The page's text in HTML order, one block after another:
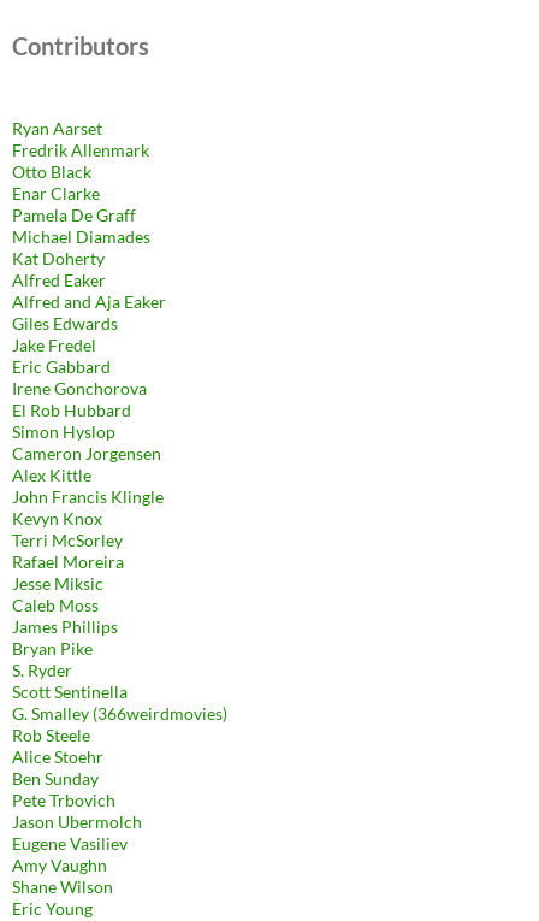
Contributors
Ryan Aarset
Fredrik Allenmark
Otto Black
Enar Clarke
Pamela De Graff
Michael Diamades
Kat Doherty
Alfred Eaker
Alfred and Aja Eaker
Giles Edwards
Jake Fredel
Eric Gabbard
Irene Gonchorova
El Rob Hubbard
Simon Hyslop
Cameron Jorgensen
Alex Kittle
John Francis Klingle
Kevyn Knox
Terri McSorley
Rafael Moreira
Jesse Miksic
Caleb Moss
James Phillips
Bryan Pike
S. Ryder
Scott Sentinella
G. Smalley (366weirdmovies)
Rob Steele
Alice Stoehr
Ben Sunday
Pete Trbovich
Jason Ubermolch
Eugene Vasiliev
Amy Vaughn
Shane Wilson
Eric Young